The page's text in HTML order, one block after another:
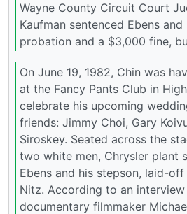
Wayne County Circuit Court
Kaufman sentenced Ebens
probation and a $3,000 fine,
On June 19, 1982, Chin was
at the Fancy Pants Club in
celebrate his upcoming
friends: Jimmy Choi, Gary
Siroskey. Seated across the
two white men, Chrysler plant
Ebens and his stepson, laid-
Nitz. According to an
documentary filmmaker